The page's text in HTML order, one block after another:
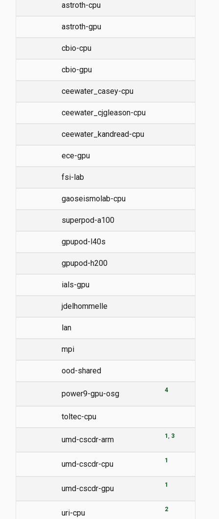
astroth-cpu
astroth-gpu
cbio-cpu
cbio-gpu
ceewater_casey-cpu
ceewater_cjgleason-cpu
ceewater_kandread-cpu
ece-gpu
fsi-lab
gaoseismolab-cpu
superpod-a100
gpupod-l40s
gpupod-h200
ials-gpu
jdelhommelle
lan
mpi
ood-shared
power9-gpu-osg 4
toltec-cpu
umd-cscdr-arm 1 3
umd-cscdr-cpu 1
umd-cscdr-gpu 1
uri-cpu 2